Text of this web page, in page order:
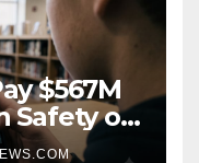
$567M
Safety on